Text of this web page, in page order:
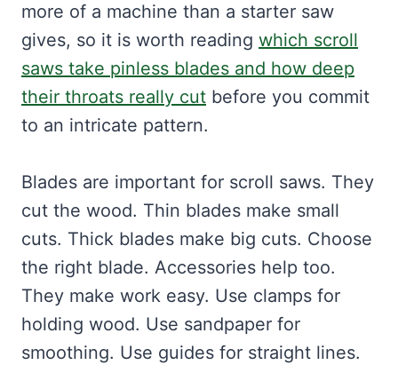
more of a machine than a starter saw
gives, so it is worth reading which scroll
saws take pinless blades and how deep
their throats really cut before you commit
to an intricate pattern.
Blades are important for scroll saws. They
cut the wood. Thin blades make small
cuts. Thick blades make big cuts. Choose
the right blade. Accessories help too.
They make work easy. Use clamps for
holding wood. Use sandpaper for
smoothing. Use guides for straight lines.